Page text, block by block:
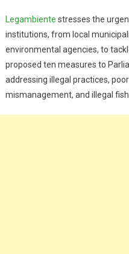
Legambiente stresses the
institutions, from local
environmental agencies, to
proposed ten measures to
addressing illegal practices,
mismanagement, and illegal